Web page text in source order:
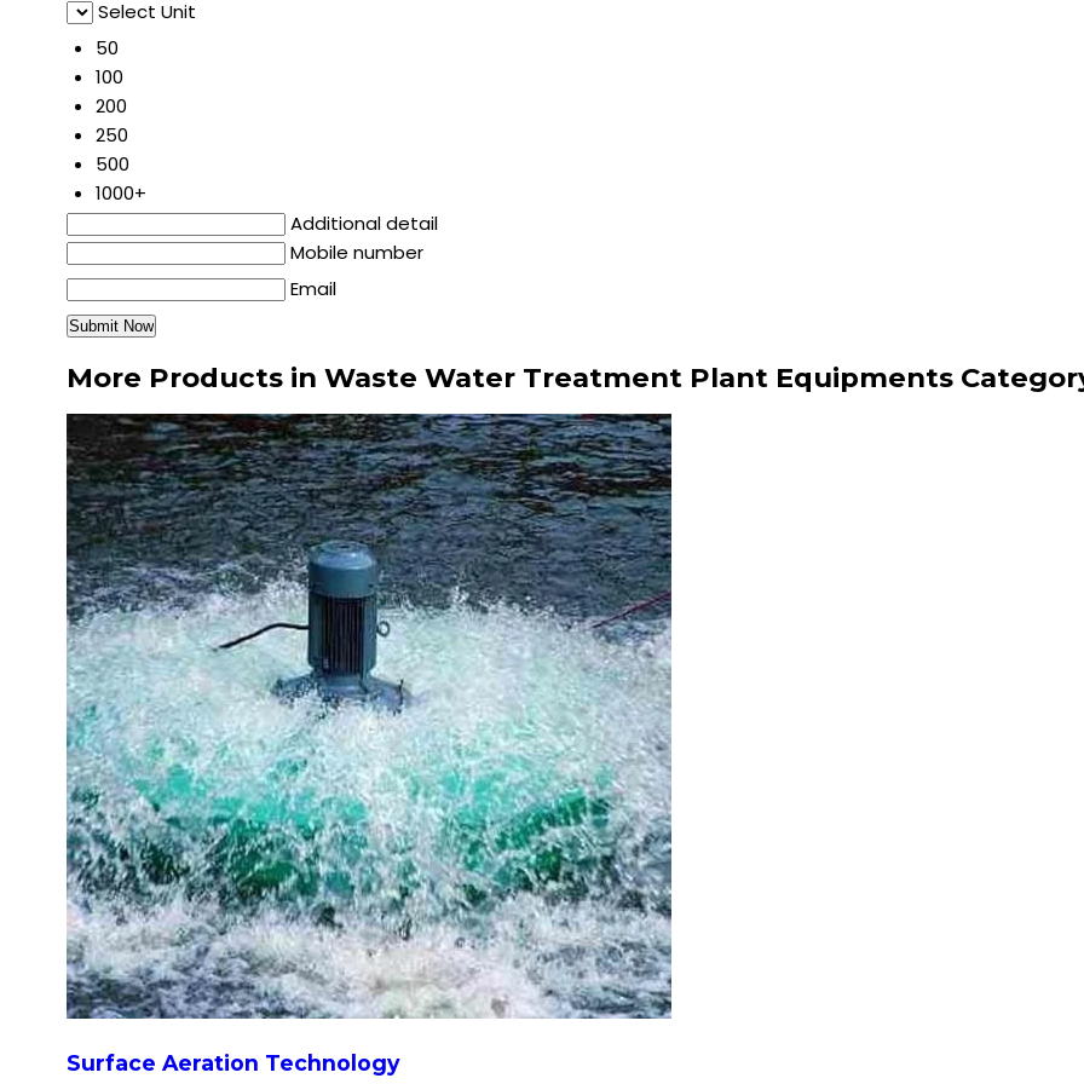
Select Unit
50
100
200
250
500
1000+
Additional detail
Mobile number
Email
More Products in Waste Water Treatment Plant Equipments
Surface Aeration Technology